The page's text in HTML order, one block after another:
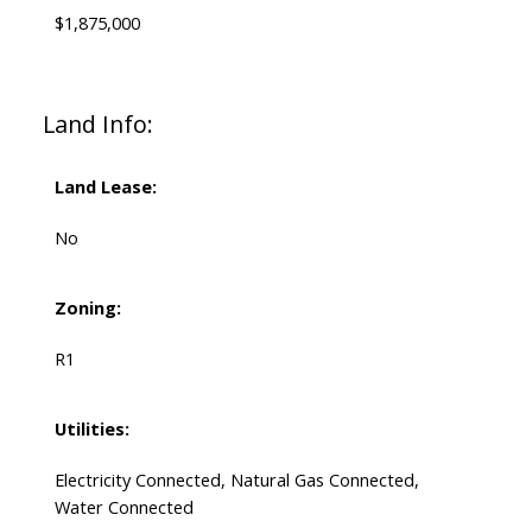
$1,875,000
Land Info:
Land Lease:
No
Zoning:
R1
Utilities:
Electricity Connected, Natural Gas Connected,
Water Connected